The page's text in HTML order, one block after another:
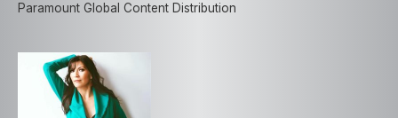
Paramount Global Content Distribution